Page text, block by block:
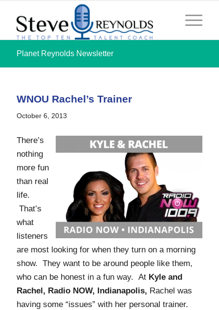
Planet Reynolds Newsletter
WNOU Rachel’s Trainer
October 6, 2013
There’s
nothing
more fun
than real
life.
That’s
what
listeners
are most looking for when they turn on a morning
show. They want to be around people like them,
who can be honest in a fun way. At Kyle and
Rachel, Radio NOW, Indianapolis, Rachel was
having some “issues” with her personal trainer.